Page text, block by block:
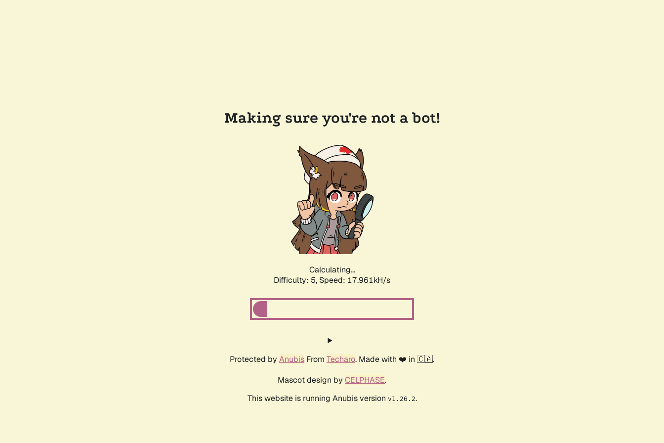
Making sure you're not a bot!
Calculating...
Difficulty: 5, Speed: 17.961kH/s
Protected by Anubis From Techaro. Made with ❤️ in 🇨🇦.
Mascot design by CELPHASE.
This website is running Anubis version v1.26.2.